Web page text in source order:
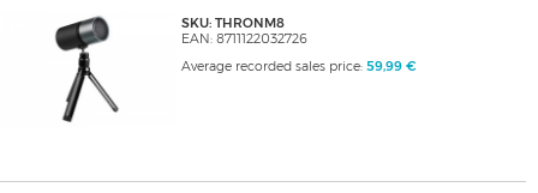
SKU: THRONM8
EAN: 8711122032726
Average recorded sales price: 59,99 €